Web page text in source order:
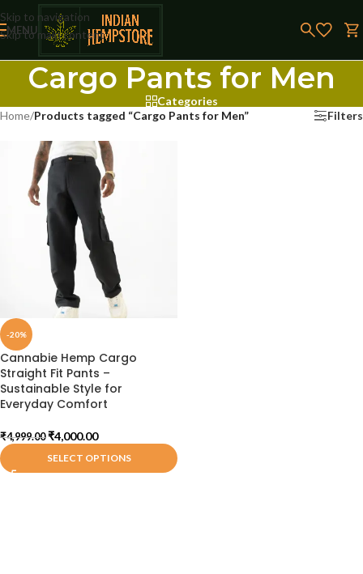
Skip to navigation
Skip to main content
MENU
Cargo Pants for Men
Categories
Home/Products tagged “Cargo Pants for Men” Filters
-20%
Cannabie Hemp Cargo
Straight Fit Pants –
Sustainable Style for
Everyday Comfort
₹4,999.00 ₹4,000.00
SELECT OPTIONS